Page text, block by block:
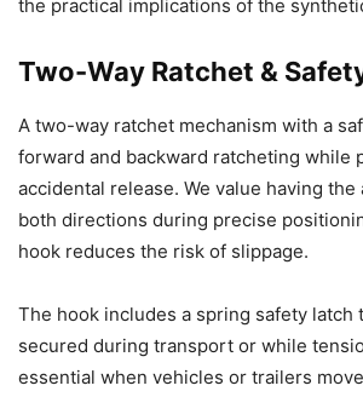
the practical implications of the
Two-Way Ratchet &
A two-way ratchet mechanism with a
forward and backward ratcheting while
accidental release. We value having
both directions during precise
hook reduces the risk of slippage.
The hook includes a spring safety latch
secured during transport or while
essential when vehicles or trailers